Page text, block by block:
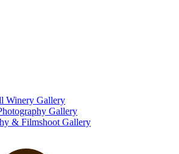
Winery Gallery
Gallery
& Filmshoot Gallery